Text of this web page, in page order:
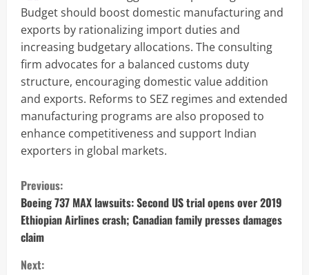
Budget should boost domestic manufacturing and
exports by rationalizing import duties and
increasing budgetary allocations. The consulting
firm advocates for a balanced customs duty
structure, encouraging domestic value addition
and exports. Reforms to SEZ regimes and extended
manufacturing programs are also proposed to
enhance competitiveness and support Indian
exporters in global markets.
C
o
n
t
Previous:
Boeing 737 MAX lawsuits: Second US trial opens over 2019
Ethiopian Airlines crash; Canadian family presses damages
claim
Next: